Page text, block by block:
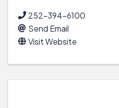
252-394-6100
Send Email
Visit Website